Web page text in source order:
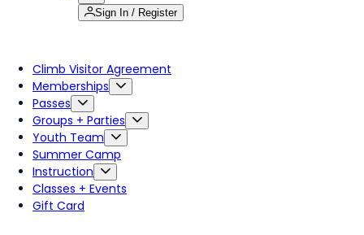
Sign In / Register
Climb Visitor Agreement
Memberships
Passes
Groups + Parties
Youth Team
Summer Camp
Instruction
Classes + Events
Gift Card